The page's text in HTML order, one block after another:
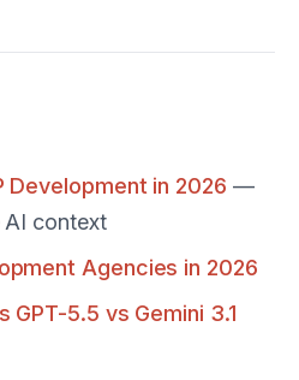
Development in 2026 —
AI context
Agencies in 2026
GPT-5.5 vs Gemini 3.1